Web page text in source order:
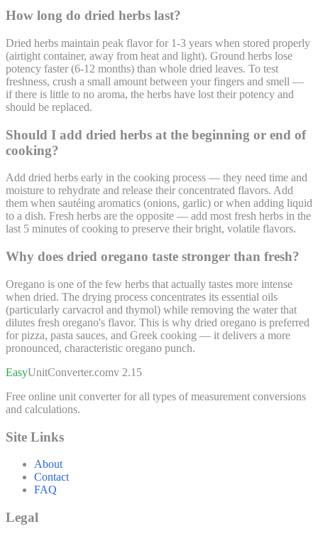
How long do dried herbs last?
Dried herbs maintain peak flavor for 1-3 years when stored properly
(airtight container, away from heat and light). Ground herbs lose
potency faster (6-12 months) than whole dried leaves. To test
freshness, crush a small amount between your fingers and smell —
if there is little to no aroma, the herbs have lost their potency and
should be replaced.
Should I add dried herbs at the beginning or end of
cooking?
Add dried herbs early in the cooking process — they need time and
moisture to rehydrate and release their concentrated flavors. Add
them when sautéing aromatics (onions, garlic) or when adding liquid
to a dish. Fresh herbs are the opposite — add most fresh herbs in the
last 5 minutes of cooking to preserve their bright, volatile flavors.
Why does dried oregano taste stronger than fresh?
Oregano is one of the few herbs that actually tastes more intense
when dried. The drying process concentrates its essential oils
(particularly carvacrol and thymol) while removing the water that
dilutes fresh oregano's flavor. This is why dried oregano is preferred
for pizza, pasta sauces, and Greek cooking — it delivers a more
pronounced, characteristic oregano punch.
EasyUnitConverter.comv 2.15
Free online unit converter for all types of measurement conversions
and calculations.
Site Links
About
Contact
FAQ
Legal